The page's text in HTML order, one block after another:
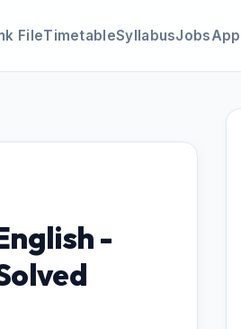
FileTimetableSyllabusJobsApp
-